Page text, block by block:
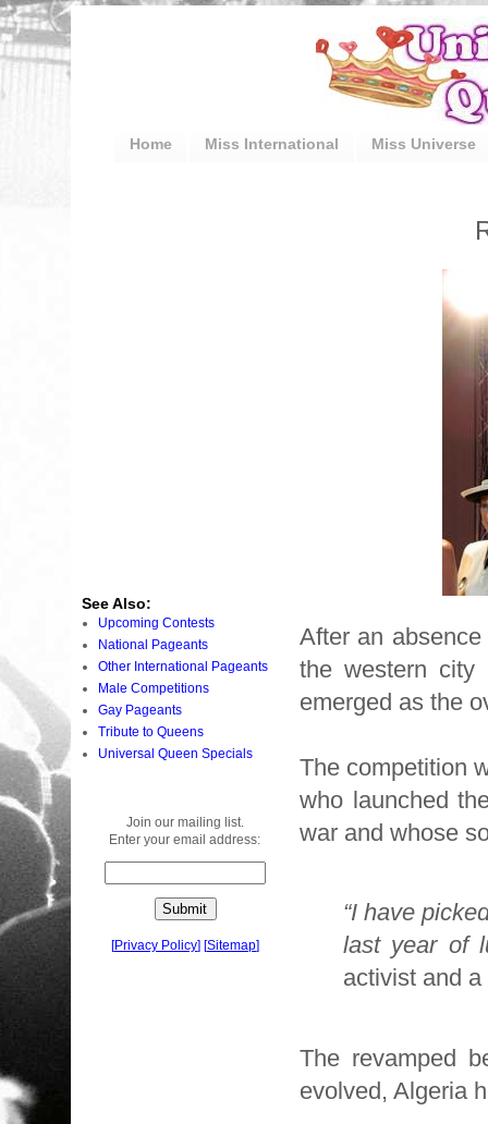
Home Miss International Miss Universe
After an
the western
emerged as the
The competition
who launched
war and whose
“I have
last year of
activist and
The revamped
evolved, Algeria
See Also:
Upcoming Contests
National Pageants
Other International Pageants
Male Competitions
Gay Pageants
Tribute to Queens
Universal Queen Specials
Join our mailing list.
Enter your email address:
[Privacy Policy] [Sitemap]